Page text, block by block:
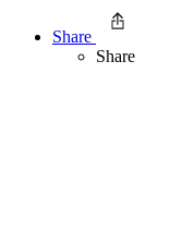
Share
Share